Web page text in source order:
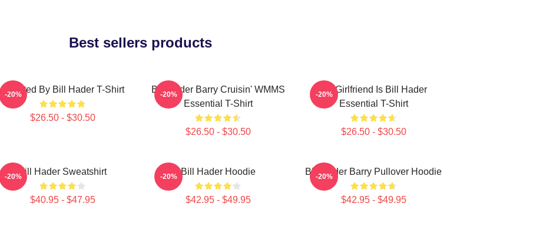
Best sellers products
Directed By Bill Hader T-Shirt
$26.50 - $30.50
-20%
Bill Hader Barry Cruisin' WMMS
Essential T-Shirt
$26.50 - $30.50
-20%
My Girlfriend Is Bill Hader
Essential T-Shirt
$26.50 - $30.50
-20%
Bill Hader Sweatshirt
$40.95 - $47.95
-20% Bill Hader Hoodie
$42.95 - $49.95
-20% Bill Hader Barry Pullover Hoodie
$42.95 - $49.95
-20%